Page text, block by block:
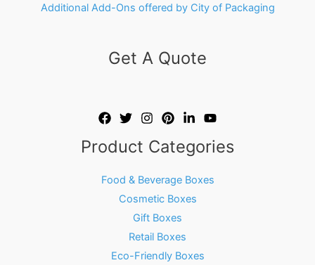
Additional Add-Ons offered by City of Packaging
Get A Quote
Product Categories
Food & Beverage Boxes
Cosmetic Boxes
Gift Boxes
Retail Boxes
Eco-Friendly Boxes